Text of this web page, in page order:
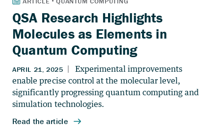
QSA Research Highlights
Molecules as Elements in
Quantum Computing